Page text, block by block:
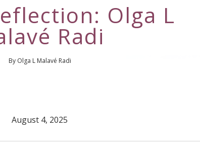
Olga L
Radi
By Olga L Malavé Radi
August 4, 2025